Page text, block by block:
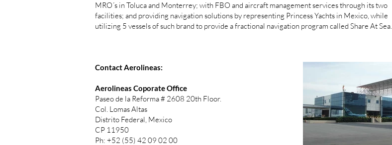
MRO´s in Toluca and Monterrey; with FBO and aircraft management services through its two
facilities; and providing navigation solutions by representing Princess Yachts in Mexico, while
utilizing 5 vessels of such brand to provide a fractional navigation program called Share At Sea.
Contact Aerolineas:
Aerolineas Coporate Office
Paseo de la Reforma # 2608 20th Floor.
Col. Lomas Altas
Distrito Federal, Mexico
CP 11950
Ph: +52 (55) 42 09 02 00